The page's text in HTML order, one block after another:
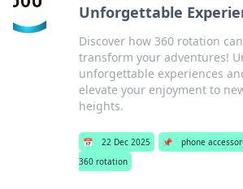
Unforgettable
Discover how 360 rotation can
transform your adventures!
unforgettable experiences
elevate your enjoyment to
heights.
📅 22 Dec 2025 📌 phone
360 rotation